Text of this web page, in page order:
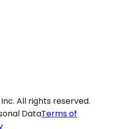
All rights reserved.
DataTerms of